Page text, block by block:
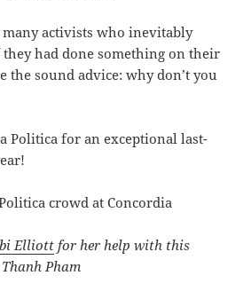
activists who inevitably
had done something on their
the sound advice: why don’t you
Politica for an exceptional last-
Elliottfor her help with this
Pham